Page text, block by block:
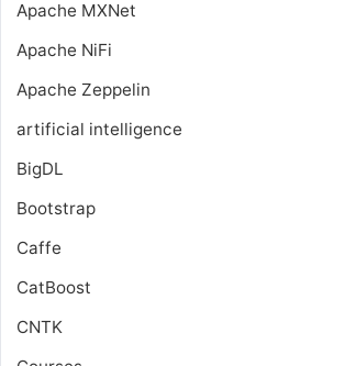
Apache MXNet
Apache NiFi
Apache Zeppelin
artificial intelligence
BigDL
Bootstrap
Caffe
CatBoost
CNTK